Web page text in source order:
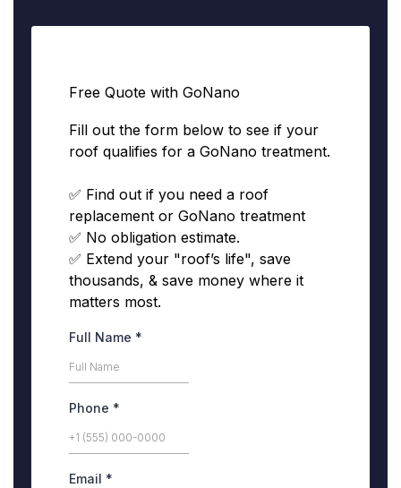
Free Quote with GoNano
Fill out the form below to see if your
roof qualifies for a GoNano treatment.
✅ Find out if you need a roof
replacement or GoNano treatment
✅ No obligation estimate.
✅ Extend your "roof’s life", save
thousands, & save money where it
matters most.
Full Name *
Phone *
Email *